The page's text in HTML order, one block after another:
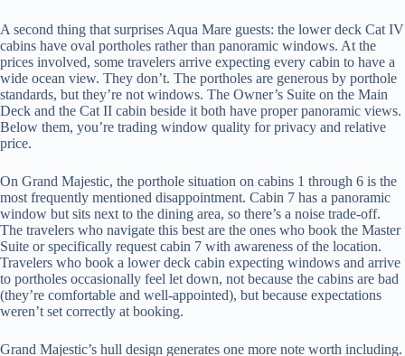
A second thing that surprises Aqua Mare guests: the lower deck Cat IV
cabins have oval portholes rather than panoramic windows. At the
prices involved, some travelers arrive expecting every cabin to have a
wide ocean view. They don’t. The portholes are generous by porthole
standards, but they’re not windows. The Owner’s Suite on the Main
Deck and the Cat II cabin beside it both have proper panoramic views.
Below them, you’re trading window quality for privacy and relative
price.
On Grand Majestic, the porthole situation on cabins 1 through 6 is the
most frequently mentioned disappointment. Cabin 7 has a panoramic
window but sits next to the dining area, so there’s a noise trade-off.
The travelers who navigate this best are the ones who book the Master
Suite or specifically request cabin 7 with awareness of the location.
Travelers who book a lower deck cabin expecting windows and arrive
to portholes occasionally feel let down, not because the cabins are bad
(they’re comfortable and well-appointed), but because expectations
weren’t set correctly at booking.
Grand Majestic’s hull design generates one more note worth including.